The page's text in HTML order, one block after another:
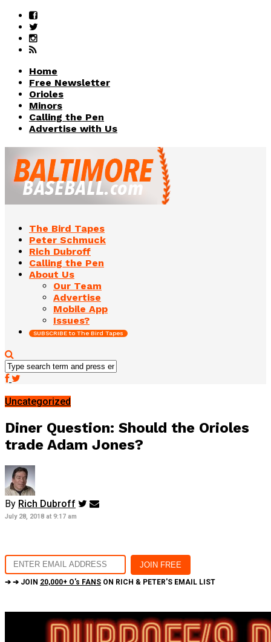
Home
Free Newsletter
Orioles
Minors
Calling the Pen
Advertise with Us
The Bird Tapes
Peter Schmuck
Rich Dubroff
Calling the Pen
About Us
Our Team
Advertise
Mobile App
Issues?
SUBSCRIBE to The Bird Tapes
Uncategorized
Diner Question: Should the Orioles
trade Adam Jones?
By Rich Dubroff
July 28, 2018 at 9:17 am
➔ ➔ JOIN 20,000+ O's FANS ON RICH & PETER'S EMAIL LIST